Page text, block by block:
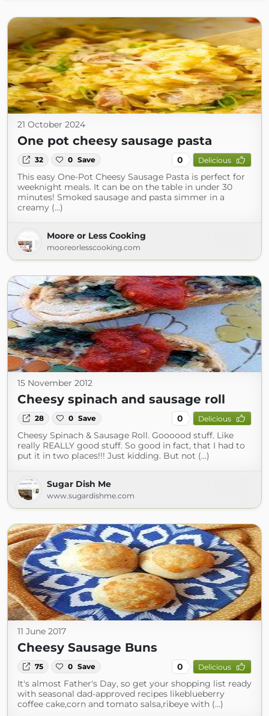
21 October 2024
One pot cheesy sausage pasta
32 0 Save 0 Delicious
This easy One-Pot Cheesy Sausage Pasta is perfect for
weeknight meals. It can be on the table in under 30
minutes! Smoked sausage and pasta simmer in a
creamy (...)
Moore or Less Cooking
mooreorlesscooking.com
15 November 2012
Cheesy spinach and sausage roll
28 0 Save 0 Delicious
Cheesy Spinach & Sausage Roll. Goooood stuff. Like
really REALLY good stuff. So good in fact, that I had to
put it in two places!!! Just kidding. But not (...)
Sugar Dish Me
www.sugardishme.com
11 June 2017
Cheesy Sausage Buns
75 0 Save 0 Delicious
It's almost Father's Day, so get your shopping list ready
with seasonal dad-approved recipes likeblueberry
coffee cake,corn and tomato salsa,ribeye with (...)